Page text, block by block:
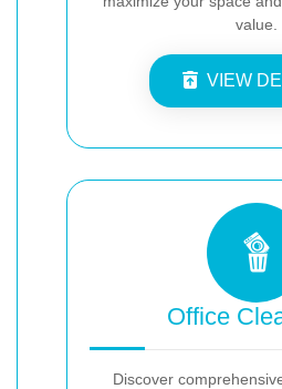
value.
VIEW
Office
Discover